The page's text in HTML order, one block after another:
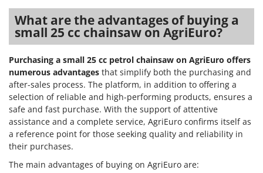
What are the advantages of buying a
small 25 cc chainsaw on AgriEuro?
Purchasing a small 25 cc petrol chainsaw on AgriEuro offers
numerous advantages that simplify both the purchasing and
after-sales process. The platform, in addition to offering a
selection of reliable and high-performing products, ensures a
safe and fast purchase. With the support of attentive
assistance and a complete service, AgriEuro confirms itself as
a reference point for those seeking quality and reliability in
their purchases.
The main advantages of buying on AgriEuro are: